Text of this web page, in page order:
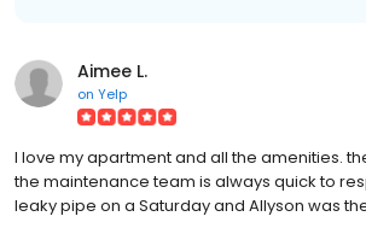
Aimee L.
on Yelp
I love my apartment and all the amenities.
the maintenance team is always quick to
leaky pipe on a Saturday and Allyson was